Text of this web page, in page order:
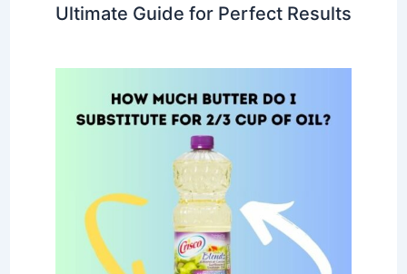
Ultimate Guide for Perfect Results